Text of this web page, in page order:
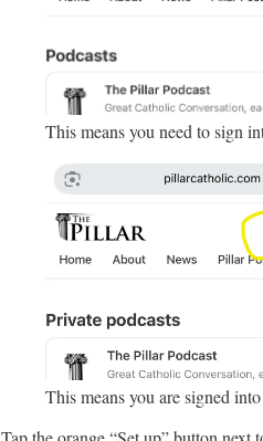
This means you need to sign
This means you are signed